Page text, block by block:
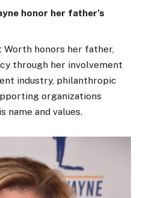
honor her father’s
Worth honors her father,
through her involvement
industry, philanthropic
organizations
name and values.